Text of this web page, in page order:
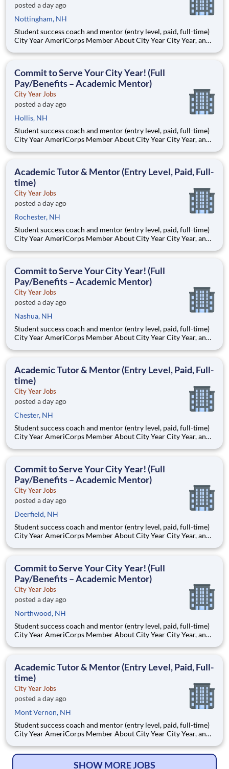
posted a day ago
Nottingham, NH
Student success coach and mentor (entry level, paid, full-time)
City Year AmeriCorps Member About City Year City Year, an
Teams of City Year AmeriCorps members provide support to
Commit to Serve Your City Year! (Full
Pay/Benefits – Academic Mentor)
City Year Jobs
posted a day ago
Hollis, NH
Student success coach and mentor (entry level, paid, full-time)
City Year AmeriCorps Member About City Year City Year, an
Teams of City Year AmeriCorps members provide support to
Academic Tutor & Mentor (Entry Level, Paid, Full-
time)
City Year Jobs
posted a day ago
Rochester, NH
Student success coach and mentor (entry level, paid, full-time)
City Year AmeriCorps Member About City Year City Year, an
Teams of City Year AmeriCorps members provide support to
Commit to Serve Your City Year! (Full
Pay/Benefits – Academic Mentor)
City Year Jobs
posted a day ago
Nashua, NH
Student success coach and mentor (entry level, paid, full-time)
City Year AmeriCorps Member About City Year City Year, an
Teams of City Year AmeriCorps members provide support to
Academic Tutor & Mentor (Entry Level, Paid, Full-
time)
City Year Jobs
posted a day ago
Chester, NH
Student success coach and mentor (entry level, paid, full-time)
City Year AmeriCorps Member About City Year City Year, an
Teams of City Year AmeriCorps members provide support to
Commit to Serve Your City Year! (Full
Pay/Benefits – Academic Mentor)
City Year Jobs
posted a day ago
Deerfield, NH
Student success coach and mentor (entry level, paid, full-time)
City Year AmeriCorps Member About City Year City Year, an
Teams of City Year AmeriCorps members provide support to
Commit to Serve Your City Year! (Full
Pay/Benefits – Academic Mentor)
City Year Jobs
posted a day ago
Northwood, NH
Student success coach and mentor (entry level, paid, full-time)
City Year AmeriCorps Member About City Year City Year, an
Teams of City Year AmeriCorps members provide support to
Academic Tutor & Mentor (Entry Level, Paid, Full-
time)
City Year Jobs
posted a day ago
Mont Vernon, NH
Student success coach and mentor (entry level, paid, full-time)
City Year AmeriCorps Member About City Year City Year, an
Teams of City Year AmeriCorps members provide support to
SHOW MORE JOBS